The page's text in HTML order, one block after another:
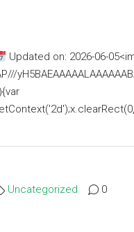
Updated on: 2026-06-
Uncategorized 0